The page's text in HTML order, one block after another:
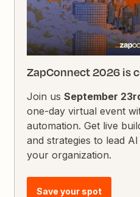
ZapConnect 2026 is
Join usSeptember
one-day virtual event
automation. Get live
and strategies to lead
your organization.
Save your spot